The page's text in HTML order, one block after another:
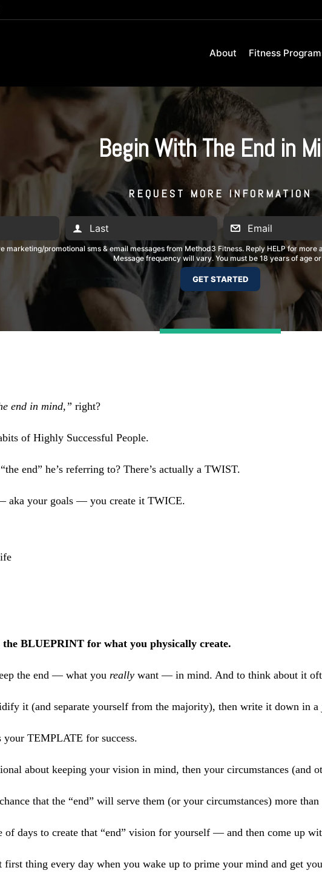
About Fitness
Begin With The End in
REQUEST MORE INFORMATION
promotional sms & email messages from Method3 Fitness. Reply HELP for
Message frequency will vary. You must be 18 years of age
end in mind,” right?
of Highly Successful People.
end” he’s referring to? There’s actually a TWIST.
aka your goals — you create it TWICE.
BLUEPRINT for what you physically create.
the end — what you really want — in mind. And to think about it
it (and separate yourself from the majority), then write it down in a
TEMPLATE for success.
about keeping your vision in mind, then your circumstances (and
that the “end” will serve them (or your circumstances) more
of days to create that “end” vision for yourself — and then come up
thing every day when you wake up to prime your mind and get